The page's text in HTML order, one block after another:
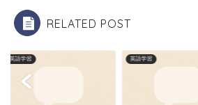
k
RELATED POST
英語学習 英語学習